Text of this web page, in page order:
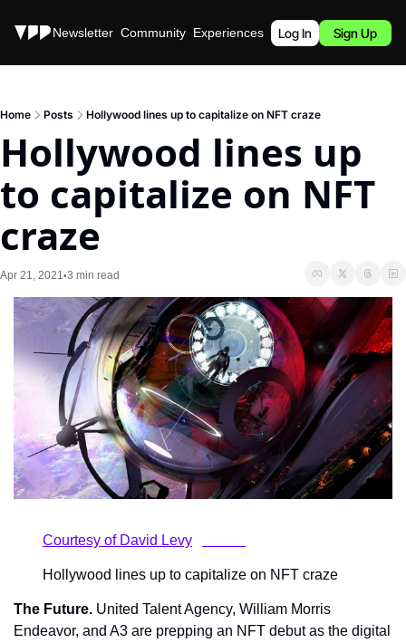
Stories Newsletter Community Experiences Podcast
Log In Sign Up
Home Posts Hollywood lines up to capitalize on NFT craze
Hollywood lines up
to capitalize on NFT
craze
Apr 21, 2021 •3 min read
The Future. United Talent Agency, William Morris
Endeavor, and A3 are prepping an NFT debut as the digital